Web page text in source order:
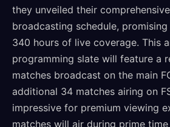
they unveiled their
broadcasting schedule,
340 hours of live coverage. This
programming slate will feature a
matches broadcast on the main
additional 34 matches airing on
impressive for premium viewing
matches will air during prime